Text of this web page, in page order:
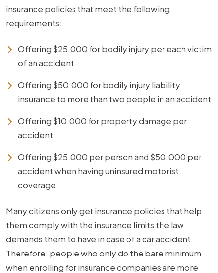
insurance policies that meet the following
requirements:
Offering $25,000 for bodily injury per each victim
of an accident
Offering $50,000 for bodily injury liability
insurance to more than two people in an accident
Offering $10,000 for property damage per
accident
Offering $25,000 per person and $50,000 per
accident when having uninsured motorist
coverage
Many citizens only get insurance policies that help
them comply with the insurance limits the law
demands them to have in case of a car accident.
Therefore, people who only do the bare minimum
when enrolling for insurance companies are more